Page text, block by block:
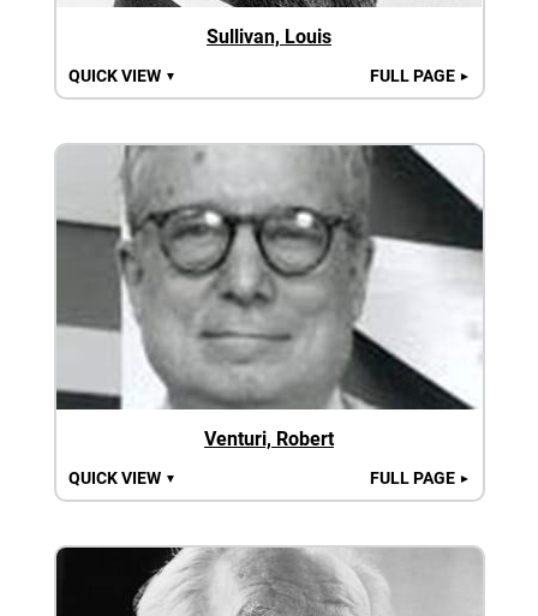
Sullivan, Louis
QUICK VIEW ▼ FULL PAGE ►
Venturi, Robert
QUICK VIEW ▼ FULL PAGE ►